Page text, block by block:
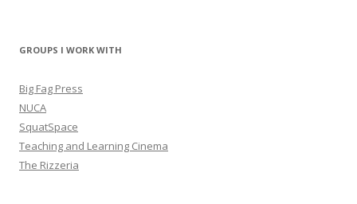
GROUPS I WORK WITH
Big Fag Press
NUCA
SquatSpace
Teaching and Learning Cinema
The Rizzeria